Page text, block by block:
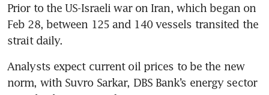
Prior to the US-Israeli war on Iran, which began on
Feb 28, between 125 and 140 vessels transited the
strait daily.
Analysts expect current oil prices to be the new
norm, with Suvro Sarkar, DBS Bank’s energy sector